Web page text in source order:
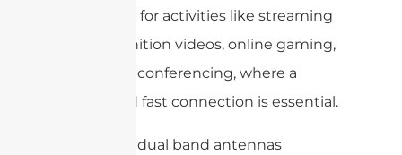
important for activities like streaming
high-definition videos, online gaming,
and video conferencing, where a
stable and fast connection is essential.
Moreover, dual band antennas